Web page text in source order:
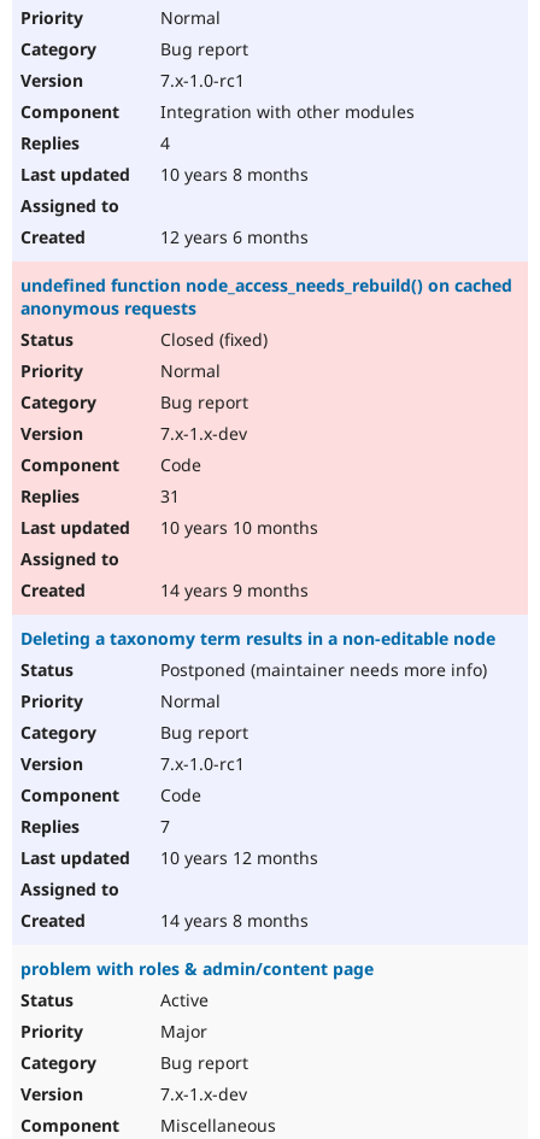
Normal
Bug report
7.x-1.0-rc1
Integration with other modules
4
10 years 8 months
12 years 6 months
undefined function node_access_needs_rebuild() on cached
anonymous requests
Closed (fixed)
Normal
Bug report
7.x-1.x-dev
Code
31
10 years 10 months
14 years 9 months
Deleting a taxonomy term results in a non-editable node
Postponed (maintainer needs more info)
Normal
Bug report
7.x-1.0-rc1
Code
7
10 years 12 months
14 years 8 months
problem with roles & admin/content page
Active
Major
Bug report
7.x-1.x-dev
Miscellaneous